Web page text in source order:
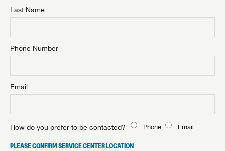
Last Name
Phone Number
Email
How do you prefer to be contacted? Phone Email
PLEASE CONFIRM SERVICE CENTER LOCATION